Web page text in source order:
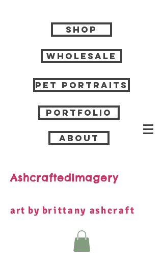
Shop
Wholesale
Pet Portraits
Portfolio
About
AshcraftedImagery
art by brittany ashcraft